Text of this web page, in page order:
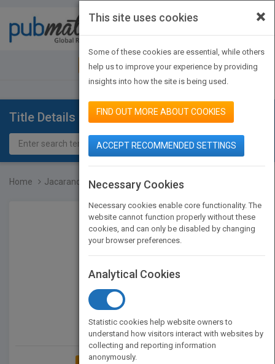
JOIN PUBMATCH SIGN IN
Title Details
Home Jacaranda Civics & Citiz...
×
This site uses cookies
Some of these cookies are essential, while others
help us to improve your experience by providing
insights into how the site is being used.
FIND OUT MORE ABOUT COOKIES
ACCEPT RECOMMENDED SETTINGS
Necessary Cookies
Necessary cookies enable core functionality. The
website cannot function properly without these
cookies, and can only be disabled by changing
your browser preferences.
Analytical Cookies
Statistic cookies help website owners to
understand how visitors interact with websites by
collecting and reporting information
anonymously.